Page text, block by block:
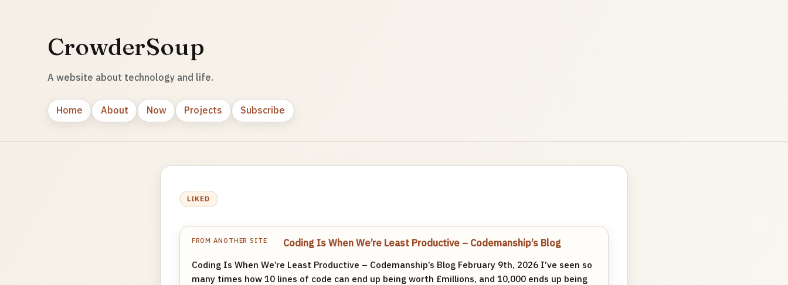
CrowderSoup
A website about technology and life.
Home About Now Projects Subscribe
LIKED
FROM ANOTHER SITE
Coding Is When We’re Least Productive – Codemanship’s Blog
Coding Is When We’re Least Productive – Codemanship’s Blog February 9th, 2026 I’ve seen so
many times how 10 lines of code can end up being worth £millions, and 10,000 ends up being